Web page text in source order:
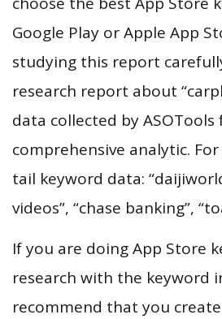
Google Play or Apple App
studying this report
research report about
data collected by ASOTools
comprehensive analytic.
tail keyword data:
videos”, “chase banking”,
If you are doing App Store
research with the keyword
recommend that you